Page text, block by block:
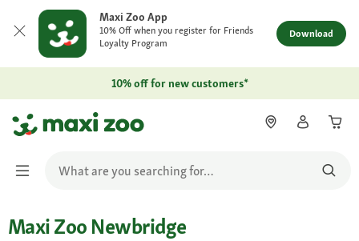
Maxi Zoo App
10% Off when you register for Friends
Loyalty Program
Download
10% off for new customers*
Maxi Zoo Newbridge